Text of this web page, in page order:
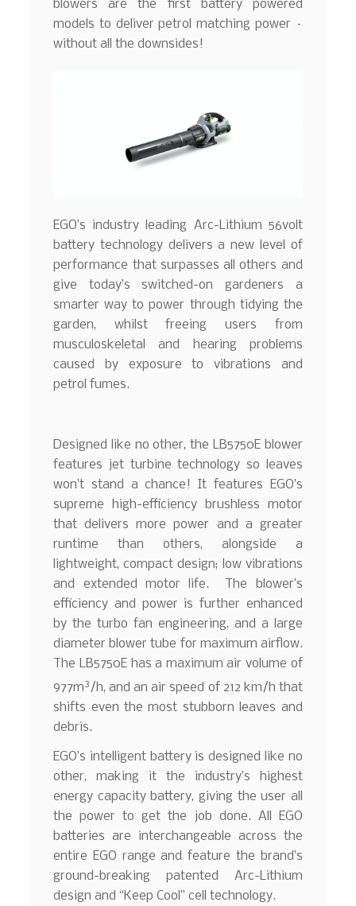
blowers are the first battery powered
models to deliver petrol matching power –
without all the downsides!
EGO’s industry leading Arc-Lithium 56volt
battery technology delivers a new level of
performance that surpasses all others and
give today’s switched-on gardeners a
smarter way to power through tidying the
garden, whilst freeing users from
musculoskeletal and hearing problems
caused by exposure to vibrations and
petrol fumes.
Designed like no other, the LB5750E blower
features jet turbine technology so leaves
won’t stand a chance! It features EGO’s
supreme high-efficiency brushless motor
that delivers more power and a greater
runtime than others, alongside a
lightweight, compact design; low vibrations
and extended motor life. The blower’s
efficiency and power is further enhanced
by the turbo fan engineering, and a large
diameter blower tube for maximum airflow.
The LB5750E has a maximum air volume of
977m3 /h, and an air speed of 212 km/h that
shifts even the most stubborn leaves and
debris.
EGO’s intelligent battery is designed like no
other, making it the industry’s highest
energy capacity battery, giving the user all
the power to get the job done. All EGO
batteries are interchangeable across the
entire EGO range and feature the brand’s
ground-breaking patented Arc-Lithium
design and “Keep Cool” cell technology.